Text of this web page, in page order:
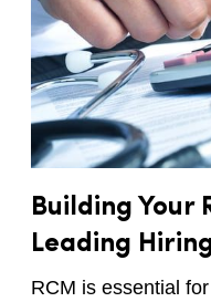
Building Your
Leading
RCM is essential